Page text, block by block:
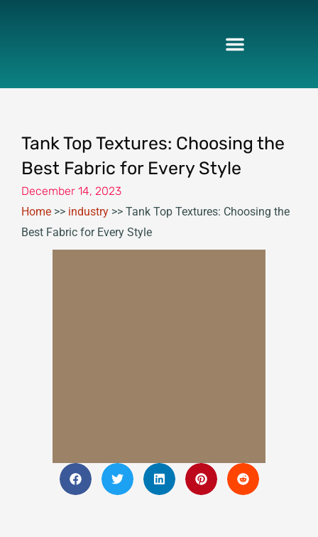
Tank Top Textures: Choosing the
Best Fabric for Every Style
December 14, 2023
Home >> industry >> Tank Top Textures: Choosing the
Best Fabric for Every Style